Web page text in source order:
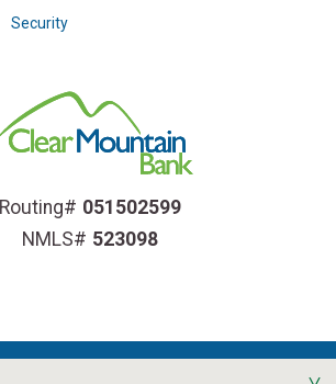
Security
Routing# 051502599
NMLS# 523098